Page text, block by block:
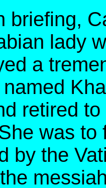
briefing,
lady
a
retired
was
by the